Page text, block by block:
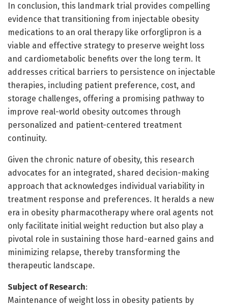
In conclusion, this landmark trial provides compelling
evidence that transitioning from injectable obesity
medications to an oral therapy like orforglipron is a
viable and effective strategy to preserve weight loss
and cardiometabolic benefits over the long term. It
addresses critical barriers to persistence on injectable
therapies, including patient preference, cost, and
storage challenges, offering a promising pathway to
improve real-world obesity outcomes through
personalized and patient-centered treatment
continuity.
Given the chronic nature of obesity, this research
advocates for an integrated, shared decision-making
approach that acknowledges individual variability in
treatment response and preferences. It heralds a new
era in obesity pharmacotherapy where oral agents not
only facilitate initial weight reduction but also play a
pivotal role in sustaining those hard-earned gains and
minimizing relapse, thereby transforming the
therapeutic landscape.
Subject of Research:
Maintenance of weight loss in obesity patients by